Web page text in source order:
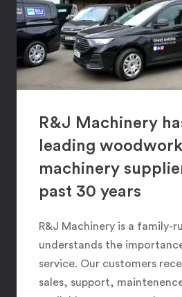
R&J Machinery
leading
machinery
past 30 years
R&J Machinery is a family-
understands the
service. Our customers
sales, support,